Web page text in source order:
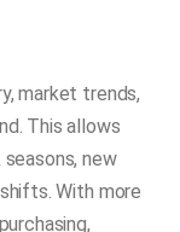
market trends,
This allows
new
With more